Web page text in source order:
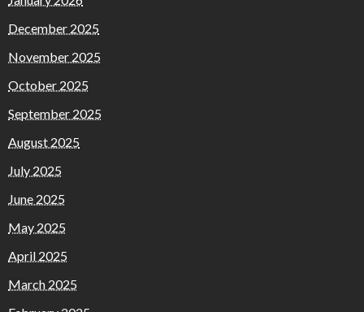
December 2025
November 2025
October 2025
September 2025
August 2025
July 2025
June 2025
May 2025
April 2025
March 2025